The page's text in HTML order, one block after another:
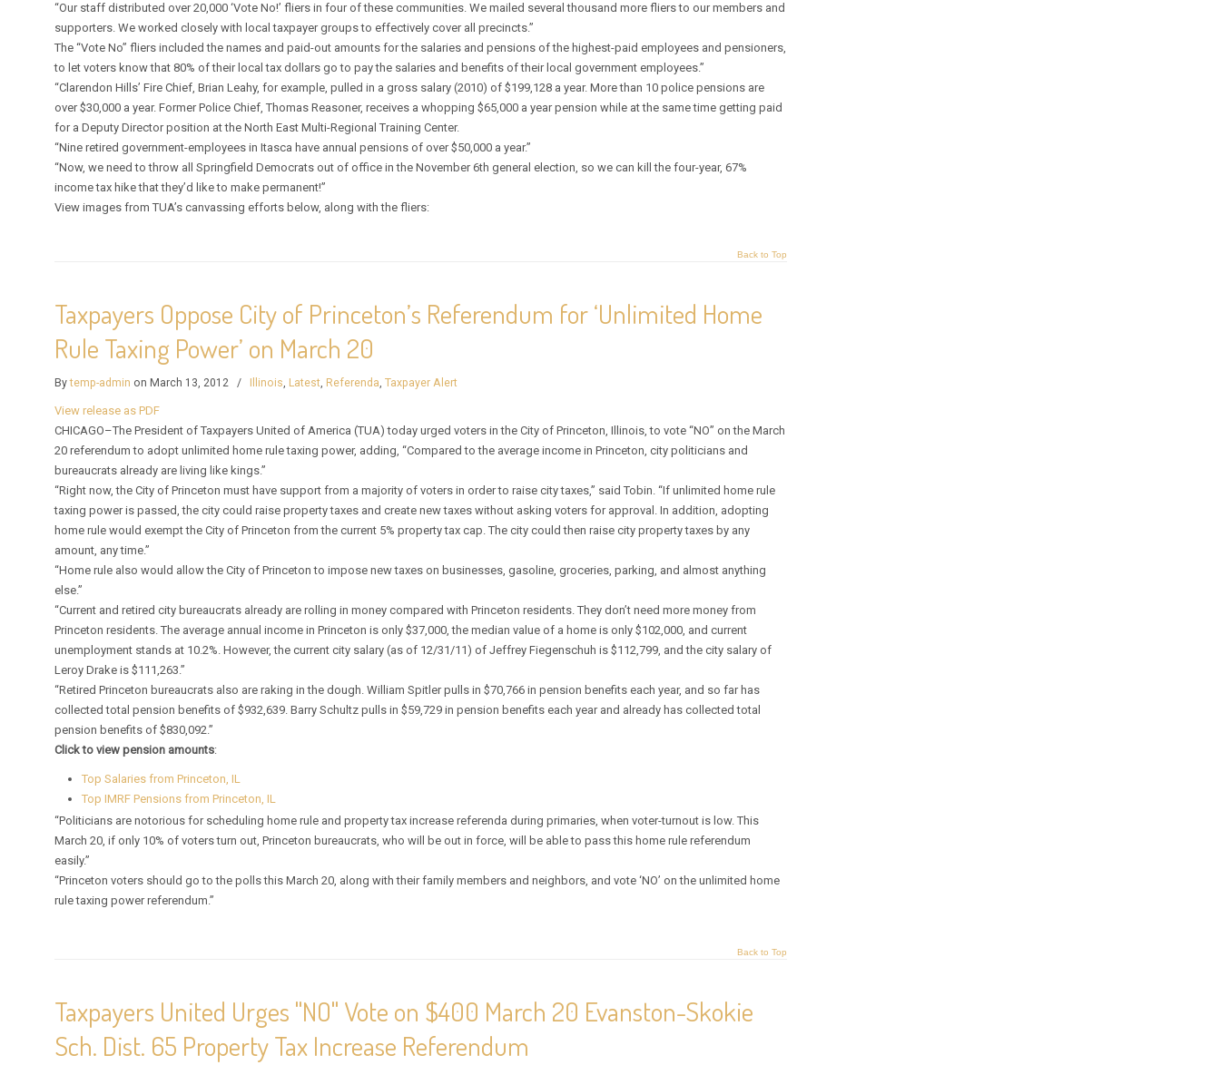
“Our staff distributed over 20,000 ‘Vote No!’ fliers in four of these communities. We mailed several thousand more fliers to our members and
supporters. We worked closely with local taxpayer groups to effectively cover all precincts.”
The “Vote No” fliers included the names and paid-out amounts for the salaries and pensions of the highest-paid employees and pensioners,
to let voters know that 80% of their local tax dollars go to pay the salaries and benefits of their local government employees.”
“Clarendon Hills’ Fire Chief, Brian Leahy, for example, pulled in a gross salary (2010) of $199,128 a year. More than 10 police pensions are
over $30,000 a year. Former Police Chief, Thomas Reasoner, receives a whopping $65,000 a year pension while at the same time getting paid
for a Deputy Director position at the North East Multi-Regional Training Center.
“Nine retired government-employees in Itasca have annual pensions of over $50,000 a year.”
“Now, we need to throw all Springfield Democrats out of office in the November 6th general election, so we can kill the four-year, 67%
income tax hike that they’d like to make permanent!”
View images from TUA’s canvassing efforts below, along with the fliers:
Back to Top
Taxpayers Oppose City of Princeton’s Referendum for ‘Unlimited Home
Rule Taxing Power’ on March 20
Bytemp-admin on March 13, 2012 / Illinois, Latest, Referenda,Taxpayer Alert
View release as PDF
CHICAGO–The President of Taxpayers United of America (TUA) today urged voters in the City of Princeton, Illinois, to vote “NO” on the March
20 referendum to adopt unlimited home rule taxing power, adding, “Compared to the average income in Princeton, city politicians and
bureaucrats already are living like kings.”
“Right now, the City of Princeton must have support from a majority of voters in order to raise city taxes,” said Tobin. “If unlimited home rule
taxing power is passed, the city could raise property taxes and create new taxes without asking voters for approval. In addition, adopting
home rule would exempt the City of Princeton from the current 5% property tax cap. The city could then raise city property taxes by any
amount, any time.”
“Home rule also would allow the City of Princeton to impose new taxes on businesses, gasoline, groceries, parking, and almost anything
else.”
“Current and retired city bureaucrats already are rolling in money compared with Princeton residents. They don’t need more money from
Princeton residents. The average annual income in Princeton is only $37,000, the median value of a home is only $102,000, and current
unemployment stands at 10.2%. However, the current city salary (as of 12/31/11) of Jeffrey Fiegenschuh is $112,799, and the city salary of
Leroy Drake is $111,263.”
“Retired Princeton bureaucrats also are raking in the dough. William Spitler pulls in $70,766 in pension benefits each year, and so far has
collected total pension benefits of $932,639. Barry Schultz pulls in $59,729 in pension benefits each year and already has collected total
pension benefits of $830,092.”
Click to view pension amounts:
Top Salaries from Princeton, IL
Top IMRF Pensions from Princeton, IL
“Politicians are notorious for scheduling home rule and property tax increase referenda during primaries, when voter-turnout is low. This
March 20, if only 10% of voters turn out, Princeton bureaucrats, who will be out in force, will be able to pass this home rule referendum
easily.”
“Princeton voters should go to the polls this March 20, along with their family members and neighbors, and vote ‘NO’ on the unlimited home
rule taxing power referendum.”
Back to Top
Taxpayers United Urges "NO" Vote on $400 March 20 Evanston-Skokie
Sch. Dist. 65 Property Tax Increase Referendum